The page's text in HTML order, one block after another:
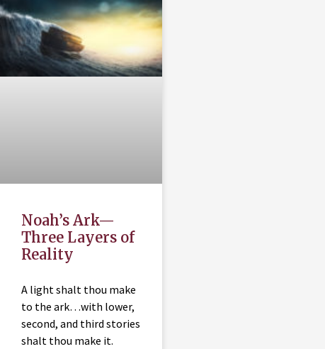
Noah’s Ark—
Three Layers of
Reality
A light shalt thou make
to the ark…with lower,
second, and third stories
shalt thou make it.